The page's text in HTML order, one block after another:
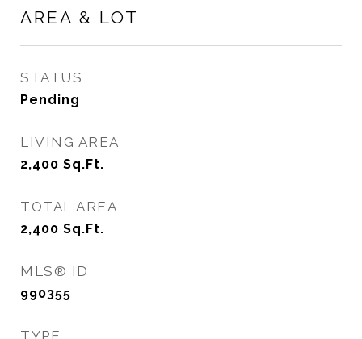
AREA & LOT
STATUS
Pending
LIVING AREA
2,400 Sq.Ft.
TOTAL AREA
2,400 Sq.Ft.
MLS® ID
990355
TYPE